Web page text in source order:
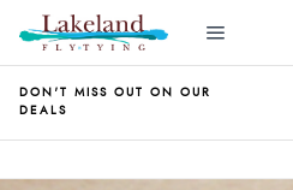
DON'T MISS OUT ON OUR
DEALS